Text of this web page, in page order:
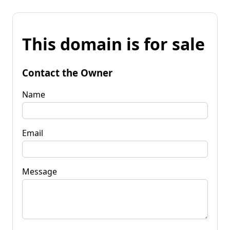
This domain is for sale
Contact the Owner
Name
Email
Message